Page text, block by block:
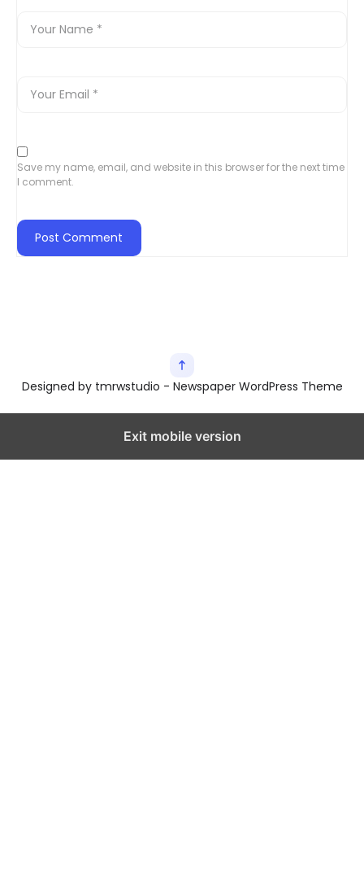
Save my name, email, and website in this browser for the next time
I comment.
Designed by tmrwstudio - Newspaper WordPress Theme
Exit mobile version